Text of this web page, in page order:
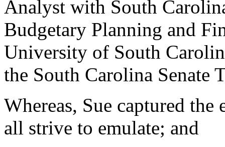
Analyst with South
Budgetary Planning and
University of South
the South Carolina Senate
Whereas, Sue captured
all strive to emulate; and